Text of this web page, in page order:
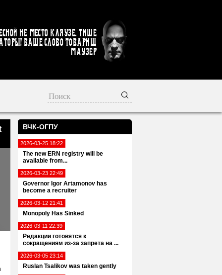
не место кляузе. Тише
Ваше слово товарищ
Маузер
ВЧК-ОГПУ
2026-03-25 18:22
The new ERN registry will be
available from...
2026-03-23 22:49
Governor Igor Artamonov has
become a recruiter
2026-03-12 21:41
Monopoly Has Sinked
2026-03-11 22:39
Редакции готовятся к
сокращениям из-за запрета на ...
2026-03-05 23:14
Ruslan Tsalikov was taken gently